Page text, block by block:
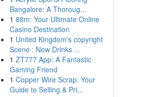
Bangalore: A Thoroug...
1 88m: Your Ultimate Online
Casino Destination
1 United Kingdom's copyright
Scene : Now Drinks ...
1 ZT777 App: A Fantastic
Gaming Friend
1 Copper Wire Scrap: Your
Guide to Selling & Pri...